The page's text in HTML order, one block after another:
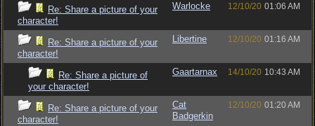
Re: Share a picture of your
character!
Warlocke 12/10/20 01:06 AM
Re: Share a picture of your
character!
Libertine 12/10/20 01:16 AM
Re: Share a picture of
your character!
Gaartarnax 14/10/20 10:43 AM
Re: Share a picture of your
character!
Cat
Badgerkin
12/10/20 01:20 AM